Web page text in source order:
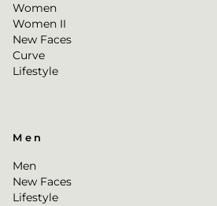
Women
Women II
New Faces
Curve
Lifestyle
Men
Men
New Faces
Lifestyle